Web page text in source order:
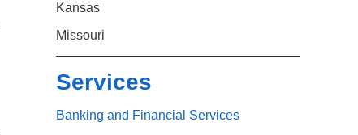
Kansas
Missouri
Services
Banking and Financial Services